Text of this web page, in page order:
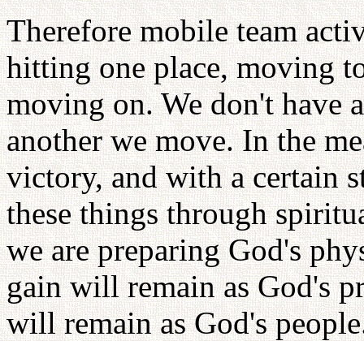
Therefore mobile team
hitting one place, moving
moving on. We don't have
another we move. In the
victory, and with a certain
these things through
we are preparing God's
gain will remain as God's
will remain as God's